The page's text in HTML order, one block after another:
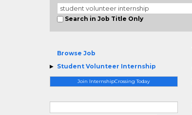
Search in Job Title Only
Browse Job
Student Volunteer Internship
Join InternshipCrossing Today